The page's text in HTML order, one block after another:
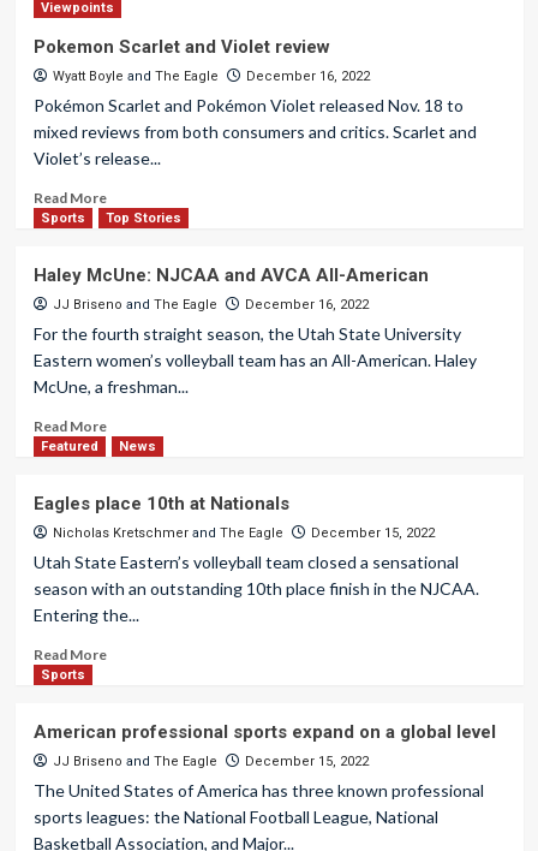
Viewpoints
Pokemon Scarlet and Violet review
Wyatt Boyle and The Eagle December 16, 2022
Pokémon Scarlet and Pokémon Violet released Nov. 18 to
mixed reviews from both consumers and critics. Scarlet and
Violet’s release...
Read More
Sports Top Stories
Haley McUne: NJCAA and AVCA All-American
JJ Briseno and The Eagle December 16, 2022
For the fourth straight season, the Utah State University
Eastern women’s volleyball team has an All-American. Haley
McUne, a freshman...
Read More
Featured News
Eagles place 10th at Nationals
Nicholas Kretschmerand The Eagle December 15, 2022
Utah State Eastern’s volleyball team closed a sensational
season with an outstanding 10th place finish in the NJCAA.
Entering the...
Read More
Sports
American professional sports expand on a global level
JJ Briseno and The Eagle December 15, 2022
The United States of America has three known professional
sports leagues: the National Football League, National
Basketball Association, and Major...